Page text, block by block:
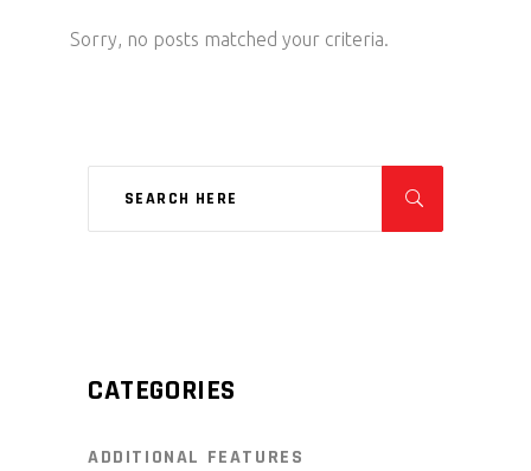
Sorry, no posts matched your criteria.
CATEGORIES
ADDITIONAL FEATURES